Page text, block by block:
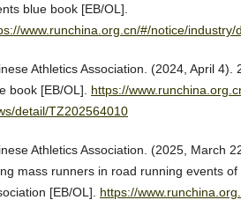
blue book [EB/OL].
www.runchina.org.cn/#/notice/industry/
Athletics Association. (2024, April
book [EB/OL]. https://
detail/TZ202564010
Athletics Association. (2025, March
mass runners in road running events of
[EB/OL]. https://